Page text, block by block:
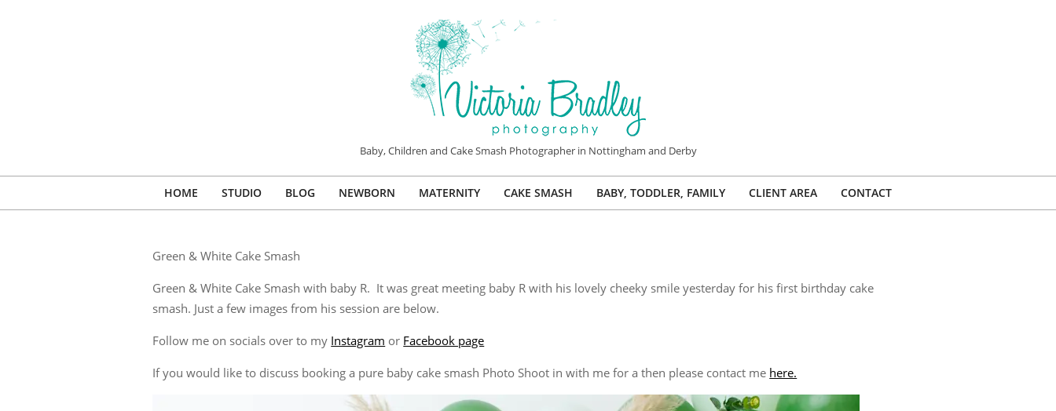
VICTORIA
BRADLEY
PHOTOGRAPHY
Baby, Children and Cake Smash Photographer in Nottingham and Derby
Primary
HOME STUDIO BLOG NEWBORN MATERNITY CAKE SMASH BABY, TODDLER, FAMILY CLIENT AREA CONTACT
Green & White Cake Smash
Green & White Cake Smash with baby R. It was great meeting baby R with his lovely cheeky smile yesterday for his first birthday cake
smash. Just a few images from his session are below.
Follow me on socials over to my Instagram or Facebook page
If you would like to discuss booking a pure baby cake smash Photo Shoot in with me for a then please contact me here.